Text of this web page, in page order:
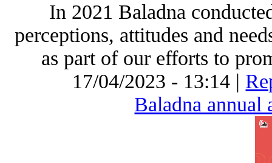
In 2021 Baladna
perceptions, attitudes and
as part of our efforts to
17/04/2023 - 13:14 |
Baladna annual